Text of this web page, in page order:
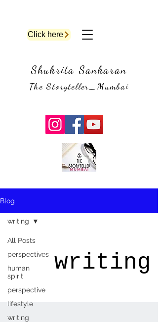
Shukrita Sankaran
The Storyteller_Mumbai
Click here
Blog
All Posts
perspectives
human
spirit
perspective
lifestyle
writing
writing
writing